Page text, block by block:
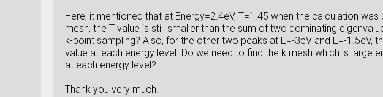
Here, it mentioned that at Energy=2.4eV, T=1.45 when the calculation
mesh, the T value is still smaller than the sum of two dominating
k-point sampling? Also, for the other two peaks at E=-3eV and E=-
value at each energy level. Do we need to find the k mesh which is
at each energy level?
Thank you very much.